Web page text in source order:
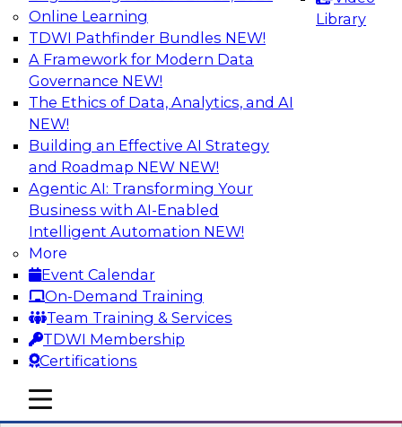
Online Learning
TDWI Pathfinder Bundles NEW!
A Framework for Modern Data
Governance NEW!
The Ethics of Data, Analytics, and AI
NEW!
Building an Effective AI Strategy
and Roadmap NEW NEW!
Agentic AI: Transforming Your
Business with AI-Enabled
Intelligent Automation NEW!
More
Event Calendar
On-Demand Training
Team Training & Services
TDWI Membership
Certifications
Library
mobile toggle line
mobile toggle line
mobile toggle line
Data Management, Analytics, &
AI
Mastering BI Governance in Complex
Environments
Join Metric Insights’ VP of sales and marketing,
Mike Smitheman, and TDWI’s Fern Halper as
they discuss the important topic of BI
governance.
Sponsored by Metric Insights
Building a Real-Time Data Intelligence
Platform for Generative AI